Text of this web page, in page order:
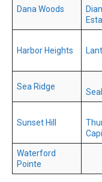
Dana Woods
Harbor Heights
Sea Ridge
Sunset Hill
Waterford
Pointe